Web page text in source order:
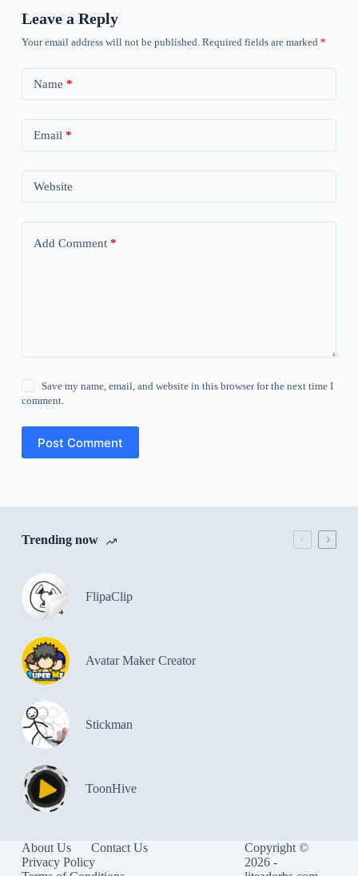
Leave a Reply
Your email address will not be published. Required fields are marked *
Name *
Email *
Website
Add Comment*
Save my name, email, and website in this browser for the next time I
comment.
Post Comment
Trending now
FlipaClip
Avatar Maker Creator
Stickman
ToonHive
About Us
Contact Us
Privacy Policy
Copyright ©
2026 -